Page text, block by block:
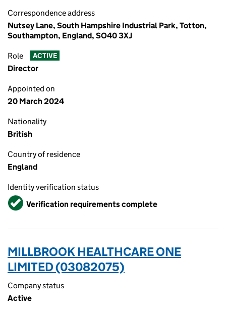
Correspondence address
Nutsey Lane, South Hampshire Industrial Park, Totton,
Southampton, England, SO40 3XJ
Role ACTIVE
Director
Appointed on
20 March 2024
Nationality
British
Country of residence
England
Identity verification status
VerifiedVerification requirements complete
MILLBROOK HEALTHCARE ONE
LIMITED (03082075)
Company status
Active